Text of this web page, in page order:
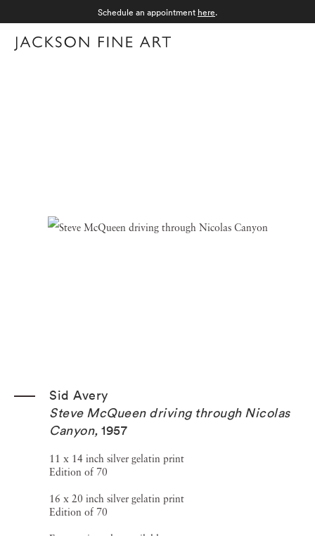
Schedule an appointment here.
Sid Avery
Steve McQueen driving through Nicolas
Canyon, 1957
11 x 14 inch silver gelatin print
Edition of 70
16 x 20 inch silver gelatin print
Edition of 70